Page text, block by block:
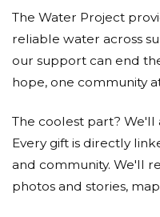
Fox Valley
Donated $25.00
May all the Glory
The Water Project
reliable water across
our support can end
hope, one community
The coolest part?
Every gift is directly
and community. We'll
photos and stories,